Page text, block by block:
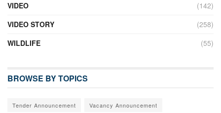
VIDEO
(142)
VIDEO STORY
(258)
WILDLIFE
(55)
BROWSE BY TOPICS
Tender Announcement Vacancy Announcement